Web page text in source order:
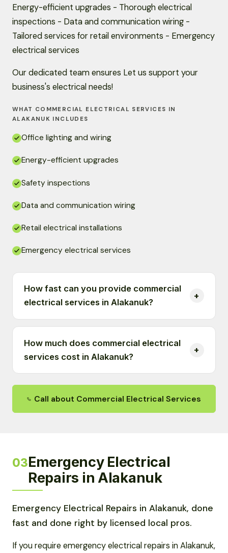
Energy-efficient upgrades - Thorough electrical
inspections - Data and communication wiring -
Tailored services for retail environments - Emergency
electrical services
Our dedicated team ensures Let us support your
business's electrical needs!
WHAT COMMERCIAL ELECTRICAL SERVICES IN
ALAKANUK INCLUDES
Office lighting and wiring
Energy-efficient upgrades
Safety inspections
Data and communication wiring
Retail electrical installations
Emergency electrical services
How fast can you provide commercial
electrical services in Alakanuk?
How much does commercial electrical
services cost in Alakanuk?
Call about Commercial Electrical Services
03Emergency Electrical
Repairs in Alakanuk
Emergency Electrical Repairs in Alakanuk, done
fast and done right by licensed local pros.
If you require emergency electrical repairs in Alakanuk,